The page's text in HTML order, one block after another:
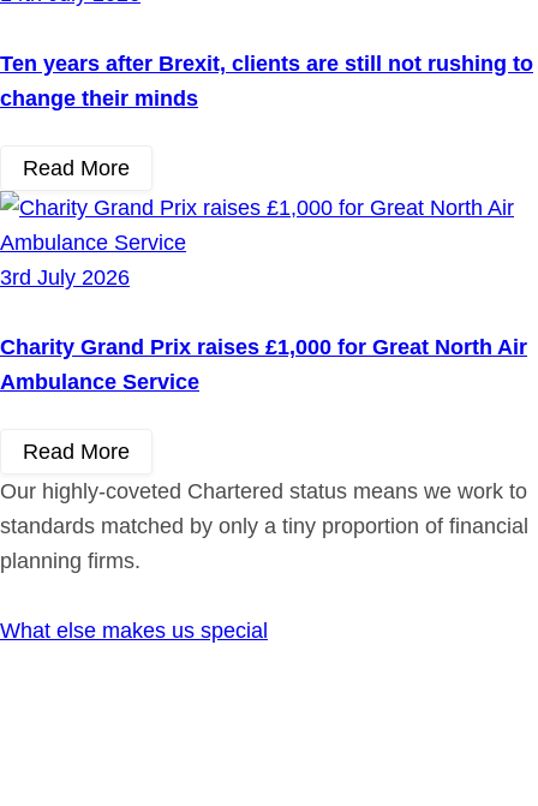
Ten years after Brexit, clients are still not rushing to
change their minds
Read More
3rd July 2026
Charity Grand Prix raises £1,000 for Great North Air
Ambulance Service
Read More
Our highly-coveted Chartered status means we work to
standards matched by only a tiny proportion of financial
planning firms.
What else makes us special